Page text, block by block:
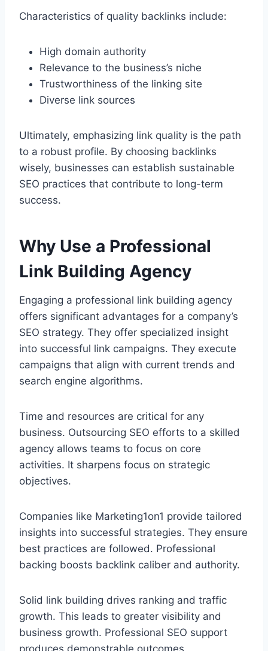
Characteristics of quality backlinks include:
High domain authority
Relevance to the business’s niche
Trustworthiness of the linking site
Diverse link sources
Ultimately, emphasizing link quality is the path
to a robust profile. By choosing backlinks
wisely, businesses can establish sustainable
SEO practices that contribute to long-term
success.
Why Use a Professional
Link Building Agency
Engaging a professional link building agency
offers significant advantages for a company’s
SEO strategy. They offer specialized insight
into successful link campaigns. They execute
campaigns that align with current trends and
search engine algorithms.
Time and resources are critical for any
business. Outsourcing SEO efforts to a skilled
agency allows teams to focus on core
activities. It sharpens focus on strategic
objectives.
Companies like Marketing1on1 provide tailored
insights into successful strategies. They ensure
best practices are followed. Professional
backing boosts backlink caliber and authority.
Solid link building drives ranking and traffic
growth. This leads to greater visibility and
business growth. Professional SEO support